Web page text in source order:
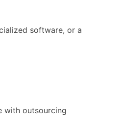
software, or a
with outsourcing